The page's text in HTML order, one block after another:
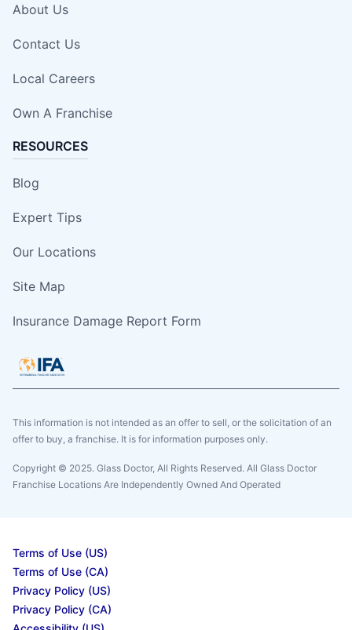
About Us
Contact Us
Local Careers
Own A Franchise
RESOURCES
Blog
Expert Tips
Our Locations
Site Map
Insurance Damage Report Form
This information is not intended as an offer to sell, or the solicitation of an
offer to buy, a franchise. It is for information purposes only.
Copyright © 2025. Glass Doctor, All Rights Reserved. All Glass Doctor
Franchise Locations Are Independently Owned And Operated
Terms of Use (US)
Terms of Use (CA)
Privacy Policy (US)
Privacy Policy (CA)